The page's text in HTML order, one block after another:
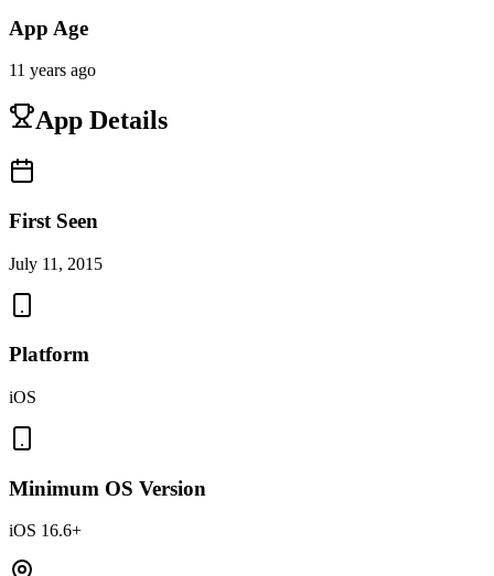
App Age
11 years ago
App Details
First Seen
July 11, 2015
Platform
iOS
Minimum OS Version
iOS 16.6+